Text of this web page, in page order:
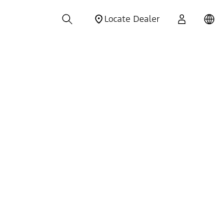
Locate Dealer